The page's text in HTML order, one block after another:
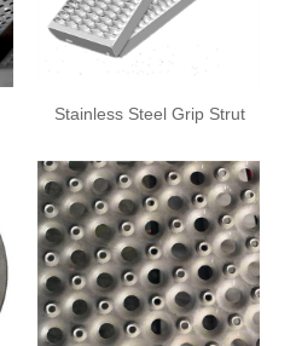
Stainless Steel Grip Strut